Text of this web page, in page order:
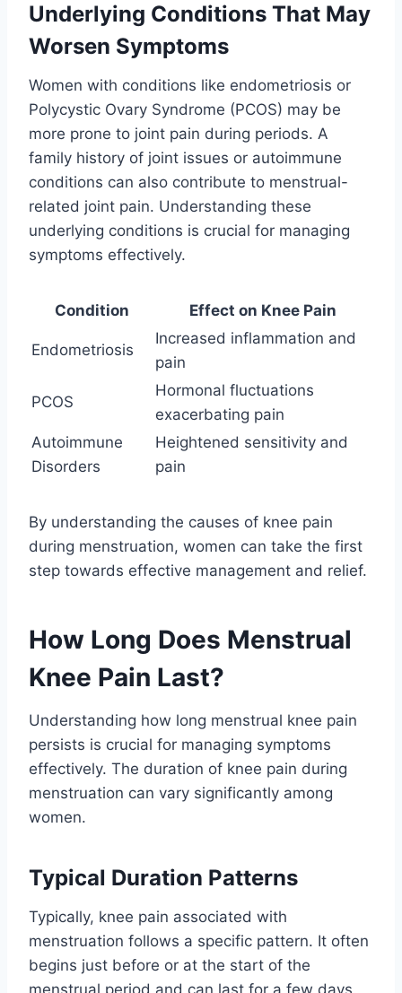
Underlying Conditions That May
Worsen Symptoms
Women with conditions like endometriosis or
Polycystic Ovary Syndrome (PCOS) may be
more prone to joint pain during periods. A
family history of joint issues or autoimmune
conditions can also contribute to menstrual-
related joint pain. Understanding these
underlying conditions is crucial for managing
symptoms effectively.
Condition Effect on Knee Pain
Endometriosis
Increased inflammation and
pain
PCOS
Hormonal fluctuations
exacerbating pain
Autoimmune
Disorders
Heightened sensitivity and
pain
By understanding the causes of knee pain
during menstruation, women can take the first
step towards effective management and relief.
How Long Does Menstrual
Knee Pain Last?
Understanding how long menstrual knee pain
persists is crucial for managing symptoms
effectively. The duration of knee pain during
menstruation can vary significantly among
women.
Typical Duration Patterns
Typically, knee pain associated with
menstruation follows a specific pattern. It often
begins just before or at the start of the